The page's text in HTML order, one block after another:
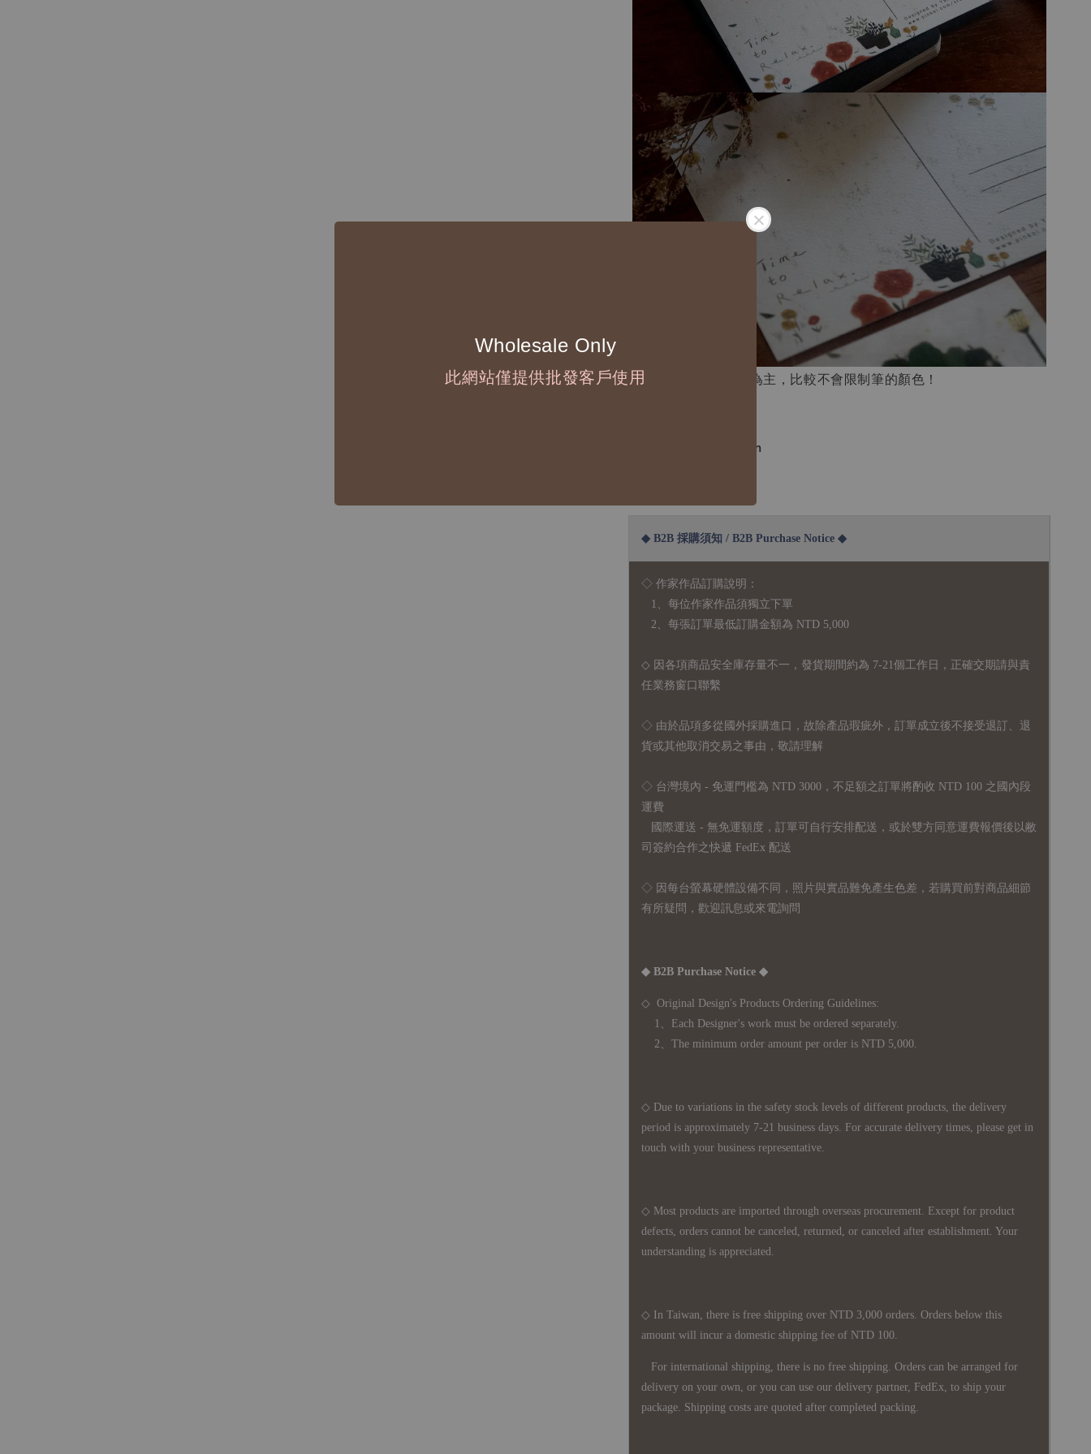
Wholesale Only
此網站僅提供批發客戶使用這次的背面也是白底為主，比較不會限制筆的顏色！
| 尺 寸 | 10.5x14.8cm
◆ B2B 採購須知 / B2B Purchase Notice ◆
◇ 作家作品訂購說明：
1、每位作家作品須獨立下單
2、每張訂單最低訂購金額為 NTD 5,000
◇ 因各項商品安全庫存量不一，發貨期間約為 7-21個工作日，正確交期請與責
任業務窗口聯繫
◇ 由於品項多從國外採購進口，故 除產品瑕疵外，訂單成立後不接受退訂、退
貨或其他取消交易之事由，敬請理解
◇ 台灣境內 - 免運門檻為 NTD 3000，不足額之訂單將酌收 NTD 100 之國內段
運費
國際運送 - 無免運額度，訂單可自行安排配送，或於雙方同意運費報價後以敝
司簽約合作之快遞 FedEx 配送
◇ 因每台螢幕硬體設備不同，照片與實品難免產生色差，若購買前對商品細節
有所疑問，歡迎訊息或來電詢問
◆ B2B Purchase Notice ◆
◇ Original Design's Products Ordering Guidelines:
1、Each Designer's work must be ordered separately.
2、The minimum order amount per order is NTD 5,000.
◇ Due to variations in the safety stock levels of different products, the delivery
period is approximately 7-21 business days. For accurate delivery times, please get in
touch with your business representative.
◇ Most products are imported through overseas procurement. Except for product
defects, orders cannot be canceled, returned, or canceled after establishment. Your
understanding is appreciated.
◇ In Taiwan, there is free shipping over NTD 3,000 orders. Orders below this
amount will incur a domestic shipping fee of NTD 100.
For international shipping, there is no free shipping. Orders can be arranged for
delivery on your own, or you can use our delivery partner, FedEx, to ship your
package. Shipping costs are quoted after completed packing.